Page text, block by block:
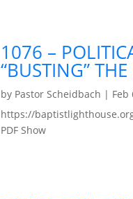
1076 –
“BUSTING”
by Pastor Scheidbach | Feb
https://
PDF Show